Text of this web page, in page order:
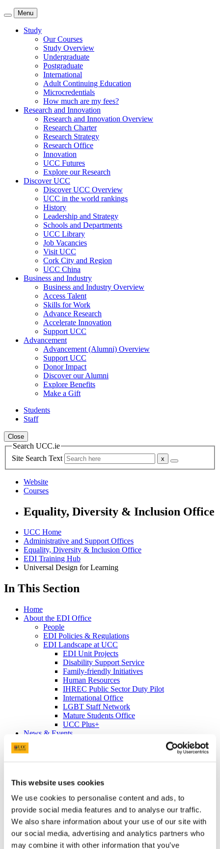
This website uses cookies
We use cookies to personalise content and ads, to
provide social media features and to analyse our traffic.
We also share information about your use of our site with
our social media, advertising and analytics partners who
may combine it with other information that you’ve
Menu
Study
Our Courses
Study Overview
Undergraduate
Postgraduate
International
Adult Continuing Education
Microcredentials
How much are my fees?
Research and Innovation
Research and Innovation Overview
Research Charter
Research Strategy
Research Office
Innovation
UCC Futures
Explore our Research
Discover UCC
Discover UCC Overview
UCC in the world rankings
History
Leadership and Strategy
Schools and Departments
UCC Library
Job Vacancies
Visit UCC
Cork City and Region
UCC China
Business and Industry
Business and Industry Overview
Access Talent
Skills for Work
Advance Research
Accelerate Innovation
Support UCC
Advancement
Advancement (Alumni) Overview
Support UCC
Donor Impact
Discover our Alumni
Explore Benefits
Make a Gift
Students
Staff
Close
Search UCC.ie
Site Search Text
Website
Courses
Equality, Diversity & Inclusion Office
UCC Home
Administrative and Support Offices
Equality, Diversity & Inclusion Office
EDI Training Hub
Universal Design for Learning
In This Section
Home
About the EDI Office
People
EDI Policies & Regulations
EDI Landscape at UCC
EDI Unit Projects
Disability Support Service
Family-friendly Initiatives
Human Resources
IHREC Public Sector Duty Pilot
International Office
LGBT Staff Network
Mature Students Office
UCC Plus+
News & Events
EDI Soapbox
Vicky Phelan Triptych Portrait
Cork Pride in UCC 2022
#ProgressWithPride @UCC - Rainbow
Walkway
Rainbow Walkway Launch Speeches
Equality Week 2021